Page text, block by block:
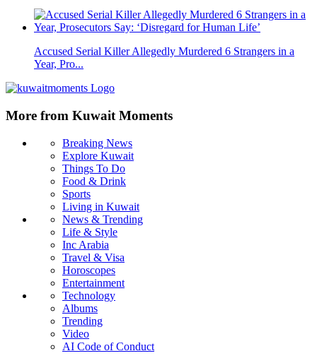
Accused Serial Killer Allegedly Murdered 6 Strangers in a
Year, Pro...
More from Kuwait Moments
Breaking News
Explore Kuwait
Things To Do
Food & Drink
Sports
Living in Kuwait
News & Trending
Life & Style
Inc Arabia
Travel & Visa
Horoscopes
Entertainment
Technology
Albums
Trending
Video
AI Code of Conduct